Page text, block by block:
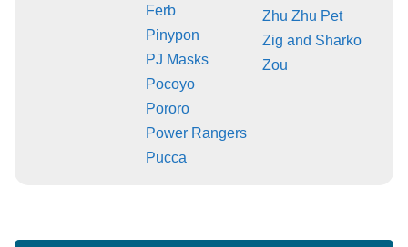
Ferb
Pinypon
PJ Masks
Pocoyo
Pororo
Power Rangers
Pucca
Zhu Zhu Pet
Zig and Sharko
Zou